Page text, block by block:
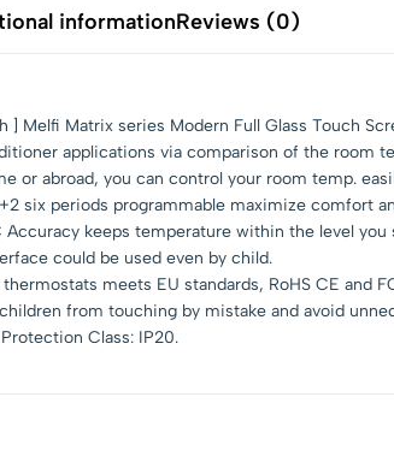
informationReviews (0)
] Melfi Matrix series Modern Full Glass Touch
applications via comparison of the room
or abroad, you can control your room temp.
six periods programmable maximize comfort
Accuracy keeps temperature within the level
could be used even by child.
thermostats meets EU standards, RoHS CE and
from touching by mistake and avoid
Class: IP20.